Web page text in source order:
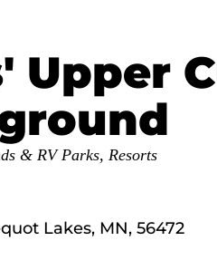
Upper
& RV Parks Resorts
Lakes, MN, 56472